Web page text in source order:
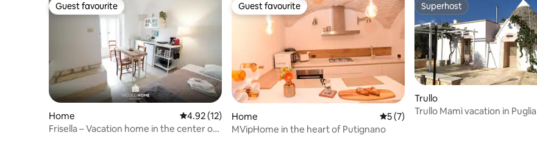
Guest favourite
Guest favourite
Home 4.92 out of 5 average rating, 12 reviews
4.92 (12)
Frisella – Vacation home in the center of
Guest favourite
Guest favourite
Home 5 out of 5 average rating, 7 reviews
5 (7)
MVipHome in the heart of Putignano
Superhost
Superhost
Trullo
Trullo Mamì vacation in Puglia